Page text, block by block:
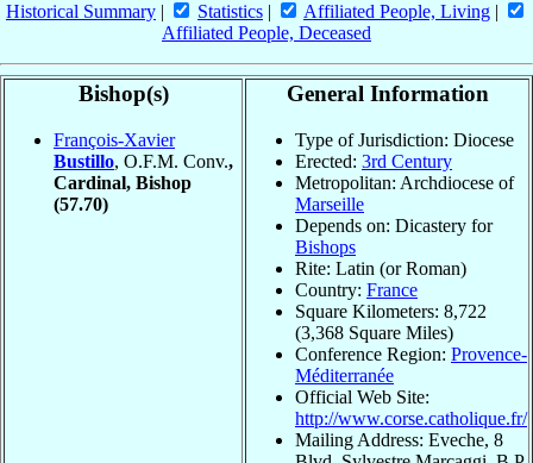
Historical Summary | Statistics | Affiliated People, Living |
Affiliated People, Deceased
Bishop(s)
François-Xavier
Bustillo, O.F.M. Conv.,
Cardinal, Bishop
(57.70)
General Information
Type of Jurisdiction: Diocese
Erected: 3rd Century
Metropolitan: Archdiocese of
Marseille
Depends on: Dicastery for
Bishops
Rite: Latin (or Roman)
Country: France
Square Kilometers: 8,722
(3,368 Square Miles)
Conference Region: Provence-
Méditerranée
Official Web Site:
http://www.corse.catholique.fr/
Mailing Address: Eveche, 8